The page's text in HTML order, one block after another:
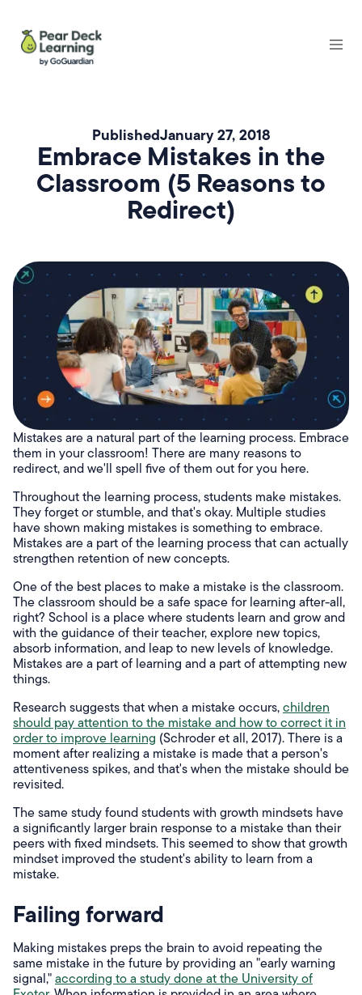
PublishedJanuary 27, 2018
Embrace Mistakes in the
Classroom (5 Reasons to
Redirect)
Mistakes are a natural part of the learning process. Embrace
them in your classroom! There are many reasons to
redirect, and we'll spell five of them out for you here.
Throughout the learning process, students make mistakes.
They forget or stumble, and that's okay. Multiple studies
have shown making mistakes is something to embrace.
Mistakes are a part of the learning process that can actually
strengthen retention of new concepts.
One of the best places to make a mistake is the classroom.
The classroom should be a safe space for learning after-all,
right? School is a place where students learn and grow and
with the guidance of their teacher, explore new topics,
absorb information, and leap to new levels of knowledge.
Mistakes are a part of learning and a part of attempting new
things.
Research suggests that when a mistake occurs,children
should pay attention to the mistake and how to correct it in
order to improve learning (Schroder et all, 2017). There is a
moment after realizing a mistake is made that a person's
attentiveness spikes, and that's when the mistake should be
revisited.
The same study found students with growth mindsets have
a significantly larger brain response to a mistake than their
peers with fixed mindsets. This seemed to show that growth
mindset improved the student's ability to learn from a
mistake.
Failing forward
Making mistakes preps the brain to avoid repeating the
same mistake in the future by providing an "early warning
signal,"according to a study done at the University of